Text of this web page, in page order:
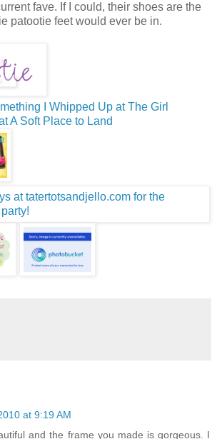
fave. If I could, their shoes are the
patootie feet would ever be in.
I Whipped Up at The Girl
A Soft Place to Land
at 9:19 AM
and the frame you made is gorgeous. I